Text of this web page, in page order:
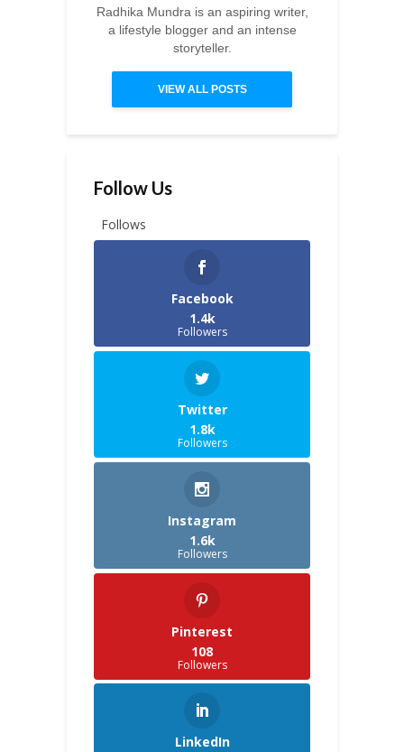
Radhika Mundra is an aspiring writer,
a lifestyle blogger and an intense
storyteller.
VIEW ALL POSTS
Follow Us
Follows
Facebook
1.4k
Followers
Twitter
1.8k
Followers
Instagram
1.6k
Followers
Pinterest
108
Followers
LinkedIn